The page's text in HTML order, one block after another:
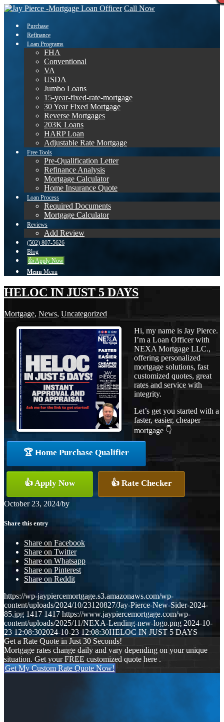
Call Now
Purchase
Refinance
Loan Programs
FHA
Conventional
VA
USDA
Jumbo Loans
15-year-fixed-rate-mortgage
30 Year Fixed Mortgage
Reverse Mortgages
203K Loans
HARP Loan
Adjustable Rate Mortgage
Free Tools
Pre-Qualification Letter
Refinance Analysis
Mortgage Calculator
Home Insurance Quote
Loan Process
Required Documents
Mortgage Calculator
Reviews
Add Review
(502) 807-5626
Blog
👍 Apply Now
Menu Menu
HELOC IN JUST 5 DAYS
Mortgage, News, Uncategorized
Hi, my name is Jay Pierce.
I’m a Loan Officer with
NEXA Mortgage LLC.,
offering personalized
mortgage solutions, fast
customized quotes, great
rates and service with
integrity.
Let’s get you started with a
faster, easier, cheaper
mortgage 👇
🏆 Home Purchase Qualifier
👍 Apply Now 👍 Rate Checker
October 23, 2024/by
Share this entry
Share on Facebook
Share on Twitter
Share on Whatsapp
Share on Pinterest
Share on Reddit
https://wp-jaypiercemortgage.s3.amazonaws.com/wp-
content/uploads/2024/10/23120827/Jay-Pierce-New-Sider-2024-
85.jpg 1417 1417 https://www.jaypiercemortgage.com/wp-
content/uploads/2025/11/NEXA-Lending-new-logo.png 2024-10-
23 12:08:302024-10-23 12:08:30HELOC IN JUST 5 DAYS
Get a Rate Quote in Just 30 Seconds!
Mortgage rates change daily and vary depending on your unique
situation. Get your FREE customized quote here .
Get My Custom Rate Quote Now!